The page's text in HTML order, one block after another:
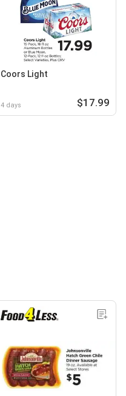
Coors Light
4 days $17.99